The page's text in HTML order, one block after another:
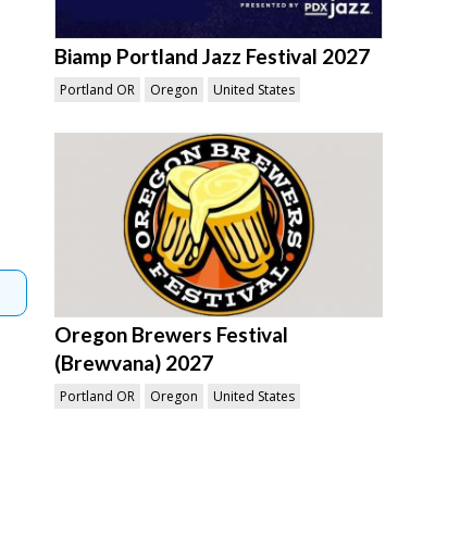
Biamp Portland Jazz Festival 2027
Portland OR Oregon United States
Oregon Brewers Festival
(Brewvana) 2027
Portland OR Oregon United States